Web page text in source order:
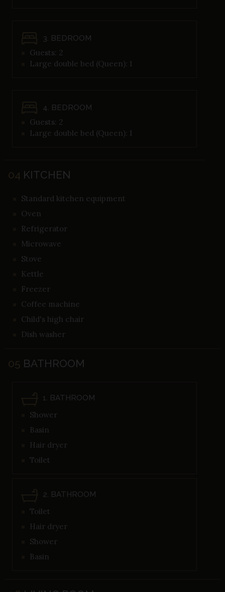
3. BEDROOM
Guests: 2
Large double bed (Queen): 1
4. BEDROOM
Guests: 2
Large double bed (Queen): 1
04 KITCHEN
Standard kitchen equipment
Oven
Refrigerator
Microwave
Stove
Kettle
Freezer
Coffee machine
Child's high chair
Dish washer
05 BATHROOM
1. BATHROOM
Shower
Basin
Hair dryer
Toilet
2. BATHROOM
Toilet
Hair dryer
Shower
Basin